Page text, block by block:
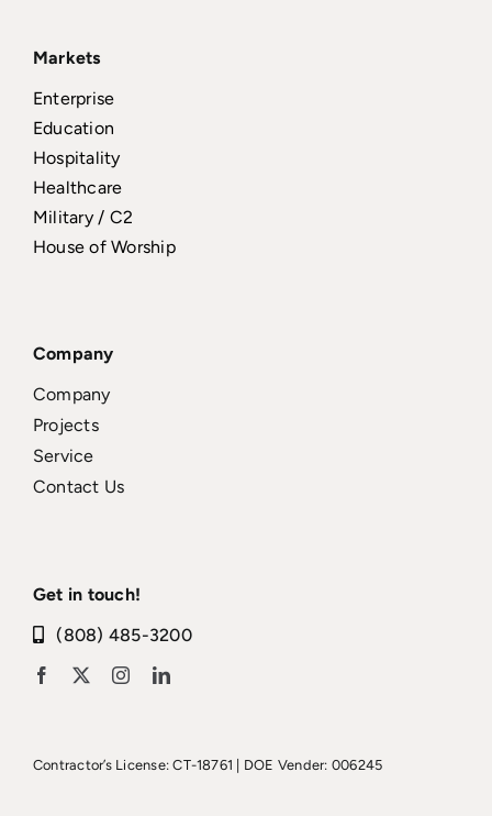
Markets
Enterprise
Education
Hospitality
Healthcare
Military / C2
House of Worship
Company
Company
Projects
Service
Contact Us
Get in touch!
(808) 485-3200
Contractor’s License: CT-18761 | DOE Vender: 006245